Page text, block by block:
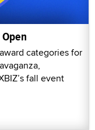
categories for
fall event